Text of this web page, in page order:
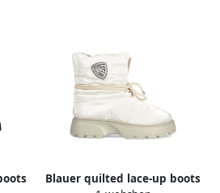
Blauer quilted lace-up boots